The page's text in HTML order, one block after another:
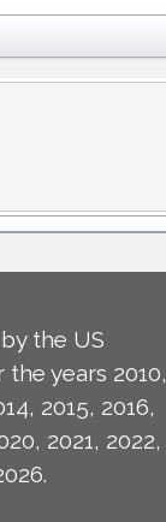
the US
years 2010,
2015, 2016,
2021, 2022,